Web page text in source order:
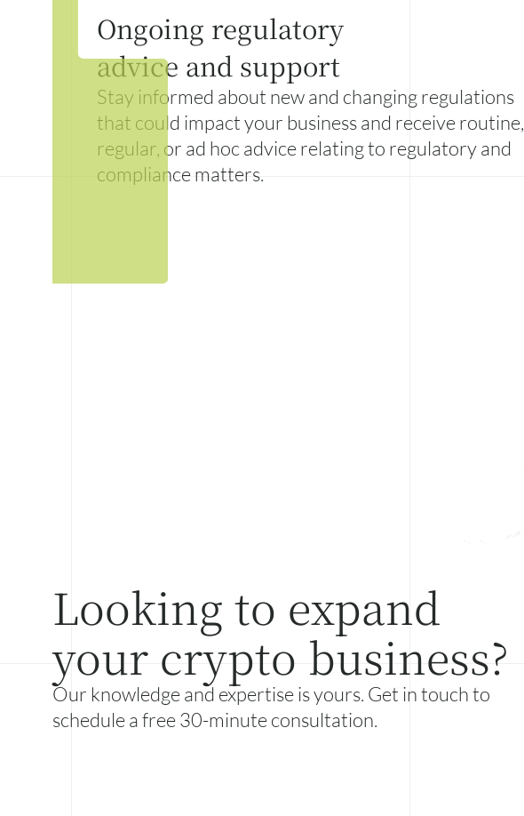
Ongoing regulatory
advice and support
Stay informed about new and changing regulations
that could impact your business and receive routine,
regular, or ad hoc advice relating to regulatory and
compliance matters.
Looking to expand
your crypto business?
Our knowledge and expertise is yours. Get in touch to
schedule a free 30-minute consultation.